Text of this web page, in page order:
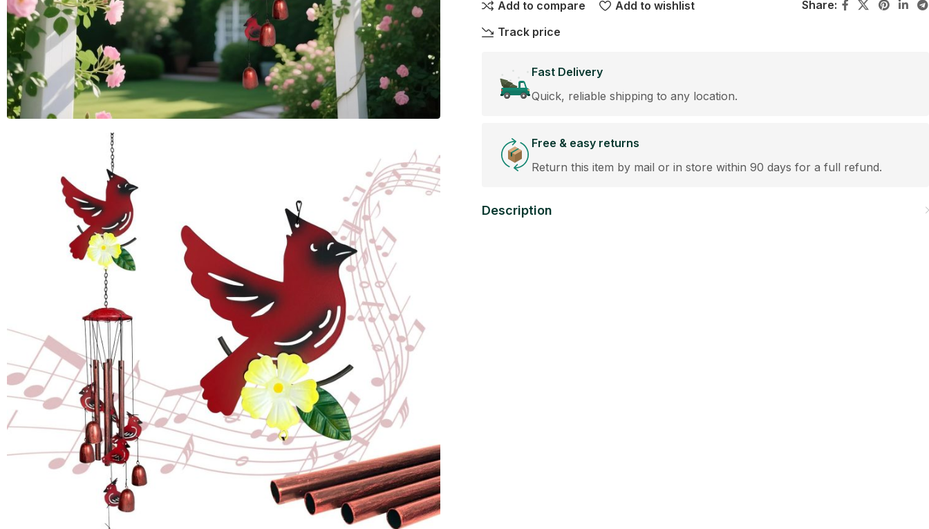
Add to compare
Add to wishlist
Track price
Share:
Fast Delivery
Quick, reliable shipping to any location.
Free & easy returns
Return this item by mail or in store within 90 days for a full refund.
Description